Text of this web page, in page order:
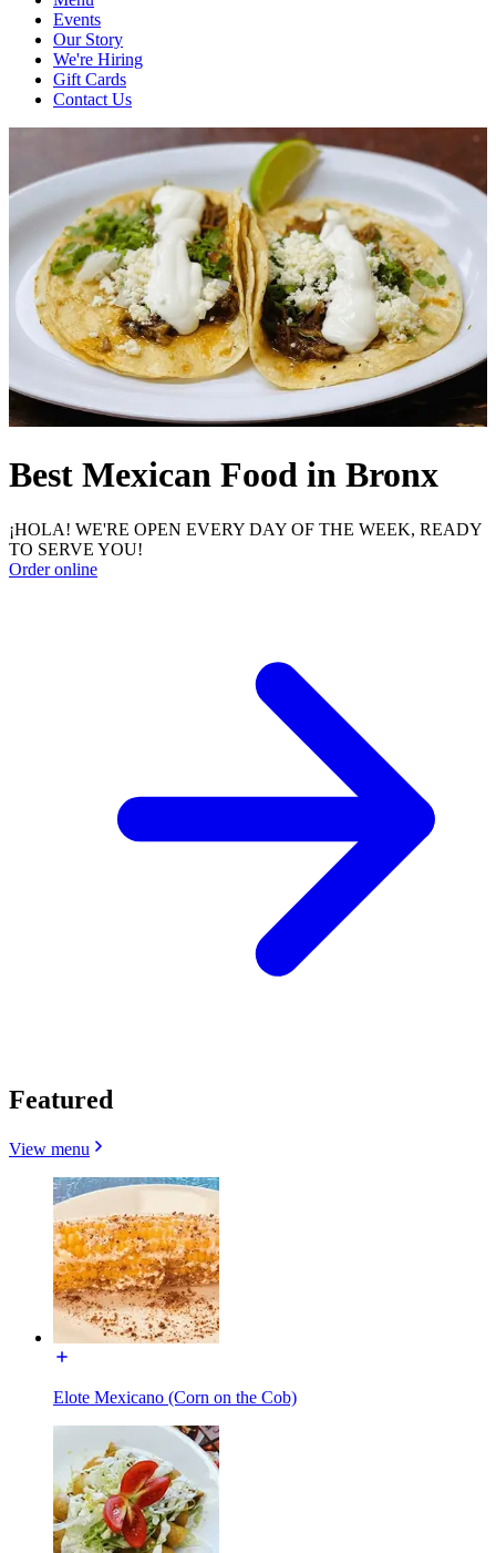
Events
Our Story
We're Hiring
Gift Cards
Contact Us
Best Mexican Food in Bronx
¡HOLA! WE'RE OPEN EVERY DAY OF THE WEEK, READY
TO SERVE YOU!
Order online
Featured
View menu
Elote Mexicano (Corn on the Cob)